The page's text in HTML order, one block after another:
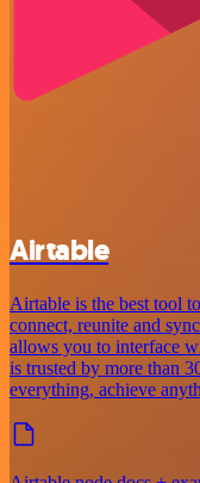
Airtable
Airtable is the best tool
connect, reunite and
allows you to interface
is trusted by more than
everything, achieve